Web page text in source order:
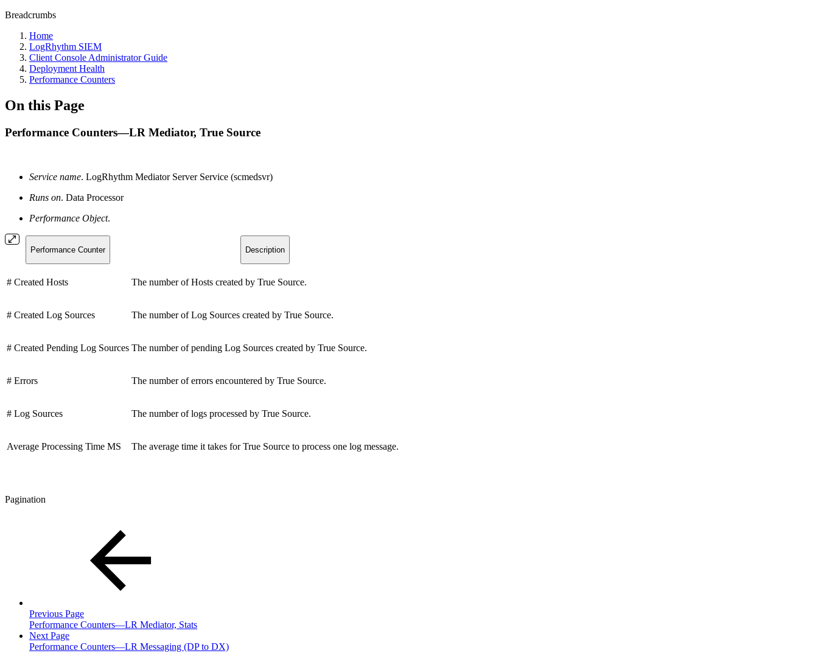
Breadcrumbs
Home
LogRhythm SIEM
Client Console Administrator Guide
Deployment Health
Performance Counters
On this Page
Performance Counters—LR Mediator, True Source
Service name. LogRhythm Mediator Server Service (scmedsvr)
Runs on. Data Processor
Performance Object.
Performance Counter Description
# Created Hosts The number of Hosts created by True Source.
# Created Log Sources The number of Log Sources created by True Source.
# Created Pending Log Sources The number of pending Log Sources created by True Source.
# Errors The number of errors encountered by True Source.
# Log Sources The number of logs processed by True Source.
Average Processing Time MS The average time it takes for True Source to process one log message.
Pagination
Previous Page
Performance Counters—LR Mediator, Stats
Next Page
Performance Counters—LR Messaging (DP to DX)